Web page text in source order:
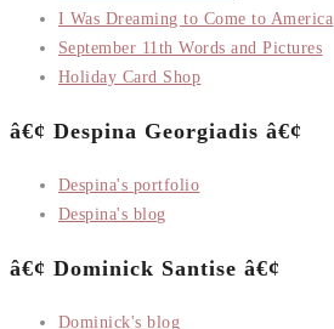
I Was Dreaming to Come to America
September 11th Words and Pictures
Holiday Card Shop
â€¢ Despina Georgiadis â€¢
Despina's portfolio
Despina's blog
â€¢ Dominick Santise â€¢
Dominick's blog